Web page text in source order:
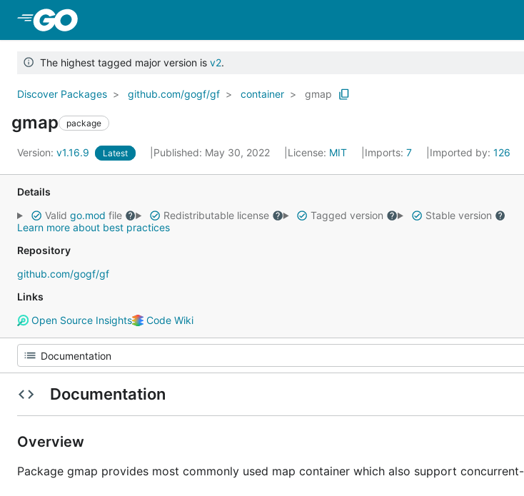
The highest tagged major version is v2.
Discover Packages github.com/gogf/gf container gmap
gmap package
Version: v1.16.9 Latest Published: May 30, 2022 License: MIT Imports: 7 Imported by: 126
Details
Valid go.mod file Redistributable license Tagged version
Stable version
Learn more about best practices
Repository
github.com/gogf/gf
Links
Open Source Insights
Code Wiki
Documentation
Overview
Package gmap provides most commonly used map container which also support